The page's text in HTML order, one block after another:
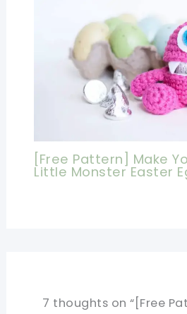
[Free Pattern] Make
Little Monster Easter
7 thoughts on “[Free